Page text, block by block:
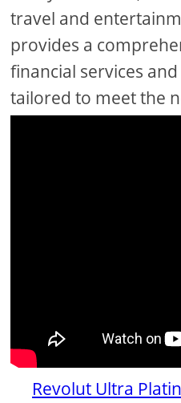
travel and
provides a
financial services
tailored to meet the
Revolut Ultra